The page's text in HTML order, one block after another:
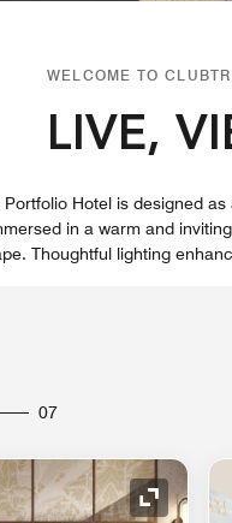
WELCOME TO
LIVE,
Hotel is designed
in a warm and
Thoughtful lighting
07
Expand